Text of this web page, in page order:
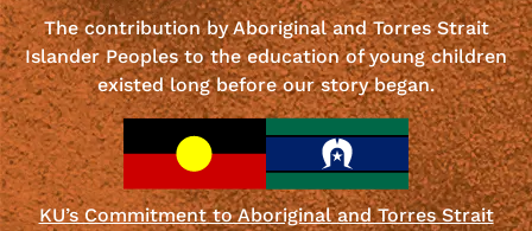
The contribution by Aboriginal and Torres Strait
Islander Peoples to the education of young children
existed long before our story began.
KU’s Commitment to Aboriginal and Torres Strait